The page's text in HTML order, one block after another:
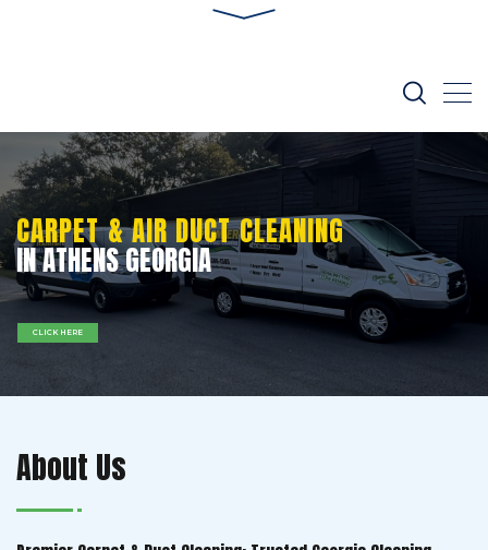
IN ATHENS GEORGIA
CARPET & AIR DUCT CLEANING
CLICK HERE
About Us